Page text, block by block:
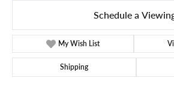
Schedule a
My Wish List
Shipping